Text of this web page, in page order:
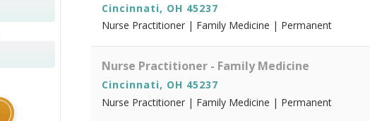
Cincinnati, OH 45237
Nurse Practitioner | Family Medicine | Permanent
Nurse Practitioner - Family Medicine
Cincinnati, OH 45237
Nurse Practitioner | Family Medicine | Permanent